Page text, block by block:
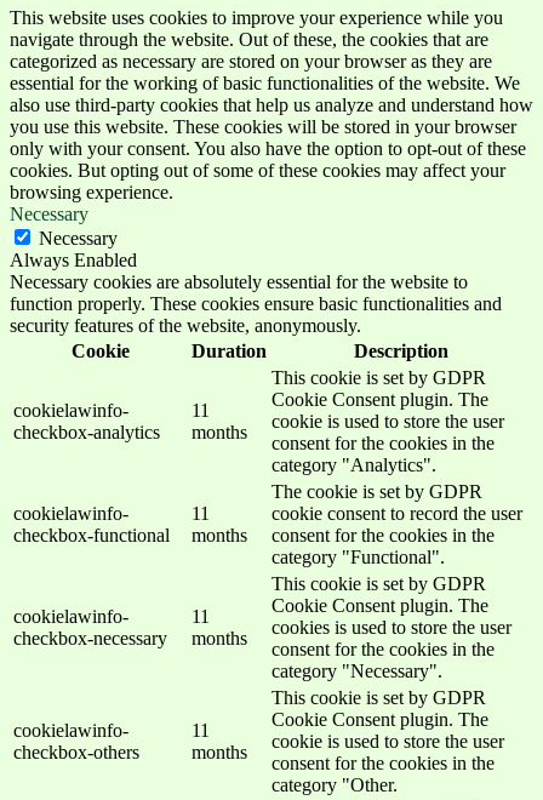
This website uses cookies to improve your experience while you
navigate through the website. Out of these, the cookies that are
categorized as necessary are stored on your browser as they are
essential for the working of basic functionalities of the website. We
also use third-party cookies that help us analyze and understand how
you use this website. These cookies will be stored in your browser
only with your consent. You also have the option to opt-out of these
cookies. But opting out of some of these cookies may affect your
browsing experience.
Necessary
Necessary
Always Enabled
Necessary cookies are absolutely essential for the website to
function properly. These cookies ensure basic functionalities and
security features of the website, anonymously.
Cookie
Duration Description
cookielawinfo-
checkbox-analytics
11
months
This cookie is set by GDPR
Cookie Consent plugin. The
cookie is used to store the user
consent for the cookies in the
category "Analytics".
cookielawinfo-
checkbox-functional
11
months
The cookie is set by GDPR
cookie consent to record the user
consent for the cookies in the
category "Functional".
cookielawinfo-
checkbox-necessary
11
months
This cookie is set by GDPR
Cookie Consent plugin. The
cookies is used to store the user
consent for the cookies in the
category "Necessary".
cookielawinfo-
checkbox-others
11
months
This cookie is set by GDPR
Cookie Consent plugin. The
cookie is used to store the user
consent for the cookies in the
category "Other.